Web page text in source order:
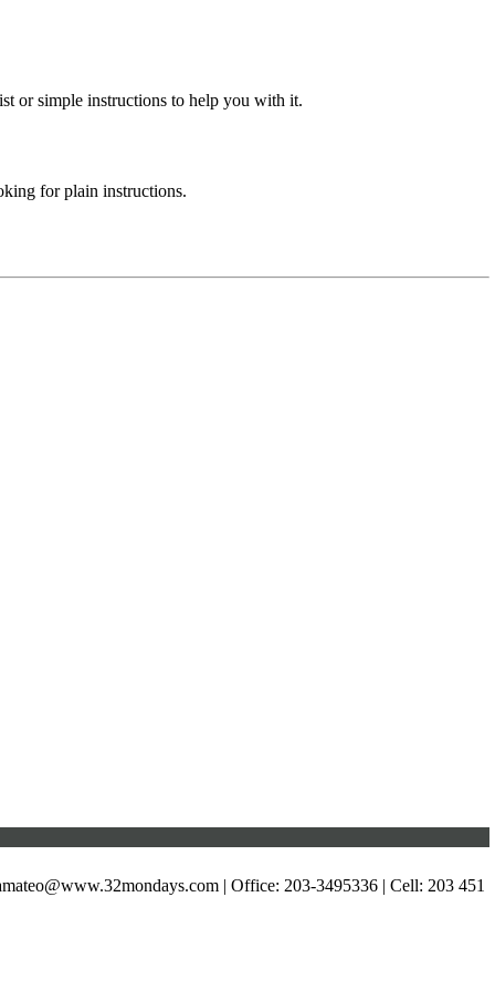
or simple instructions to help you with it.
for plain instructions.
| Office: 203-3495336 | Cell: 203 451